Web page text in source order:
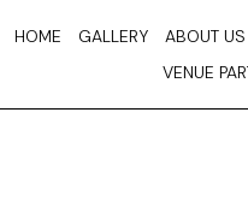
toHOME GALLERY ABOUT US
VENUE